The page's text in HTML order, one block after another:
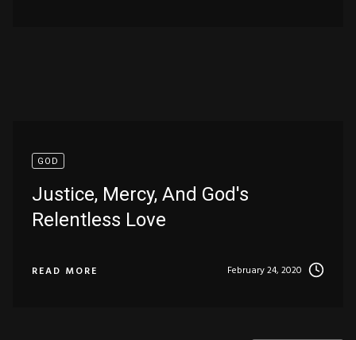
GOD
Justice, Mercy, And God's
Relentless Love
READ MORE February 24, 2020